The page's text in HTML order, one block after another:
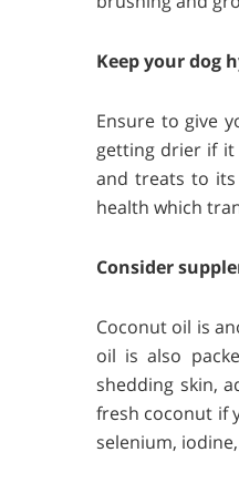
Keep your dog
Ensure to give
getting drier if it
and treats to
health which
Consider
Coconut oil is
oil is also
shedding skin,
fresh coconut if
selenium,